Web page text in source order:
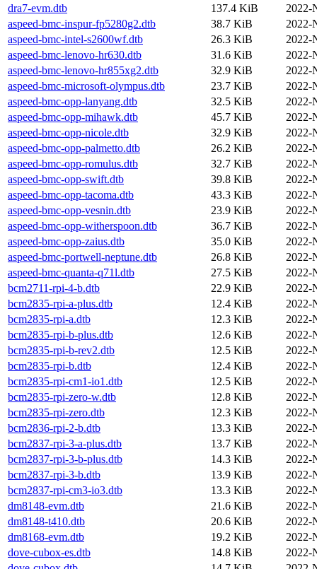
dra7-evm.dtb
137.4 KiB
2022-
aspeed-bmc-inspur-fp5280g2.dtb
38.7 KiB
2022-
aspeed-bmc-intel-s2600wf.dtb
26.3 KiB
2022-
aspeed-bmc-lenovo-hr630.dtb
31.6 KiB
2022-
aspeed-bmc-lenovo-hr855xg2.dtb
32.9 KiB
2022-
aspeed-bmc-microsoft-olympus.dtb
23.7 KiB
2022-
aspeed-bmc-opp-lanyang.dtb
32.5 KiB
2022-
aspeed-bmc-opp-mihawk.dtb
45.7 KiB
2022-
aspeed-bmc-opp-nicole.dtb
32.9 KiB
2022-
aspeed-bmc-opp-palmetto.dtb
26.2 KiB
2022-
aspeed-bmc-opp-romulus.dtb
32.7 KiB
2022-
aspeed-bmc-opp-swift.dtb
39.8 KiB
2022-
aspeed-bmc-opp-tacoma.dtb
43.3 KiB
2022-
aspeed-bmc-opp-vesnin.dtb
23.9 KiB
2022-
aspeed-bmc-opp-witherspoon.dtb
36.7 KiB
2022-
aspeed-bmc-opp-zaius.dtb
35.0 KiB
2022-
aspeed-bmc-portwell-neptune.dtb
26.8 KiB
2022-
aspeed-bmc-quanta-q71l.dtb
27.5 KiB
2022-
bcm2711-rpi-4-b.dtb
22.9 KiB
2022-
bcm2835-rpi-a-plus.dtb
12.4 KiB
2022-
bcm2835-rpi-a.dtb
12.3 KiB
2022-
bcm2835-rpi-b-plus.dtb
12.6 KiB
2022-
bcm2835-rpi-b-rev2.dtb
12.5 KiB
2022-
bcm2835-rpi-b.dtb
12.4 KiB
2022-
bcm2835-rpi-cm1-io1.dtb
12.5 KiB
2022-
bcm2835-rpi-zero-w.dtb
12.8 KiB
2022-
bcm2835-rpi-zero.dtb
12.3 KiB
2022-
bcm2836-rpi-2-b.dtb
13.3 KiB
2022-
bcm2837-rpi-3-a-plus.dtb
13.7 KiB
2022-
bcm2837-rpi-3-b-plus.dtb
14.3 KiB
2022-
bcm2837-rpi-3-b.dtb
13.9 KiB
2022-
bcm2837-rpi-cm3-io3.dtb
13.3 KiB
2022-
dm8148-evm.dtb
21.6 KiB
2022-
dm8148-t410.dtb
20.6 KiB
2022-
dm8168-evm.dtb
19.2 KiB
2022-
dove-cubox-es.dtb
14.8 KiB
2022-